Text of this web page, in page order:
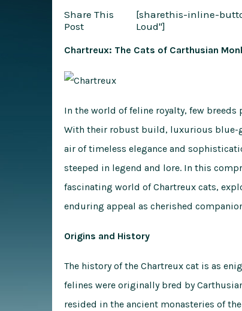
Share This
Post
[sharethis-inline-
Loud"]
Chartreux: The Cats of Carthusian
In the world of feline royalty, few breeds
With their robust build, luxurious blue-
air of timeless elegance and
steeped in legend and lore. In this
fascinating world of Chartreux cats,
enduring appeal as cherished
Origins and History
The history of the Chartreux cat is as
felines were originally bred by
resided in the ancient monasteries of